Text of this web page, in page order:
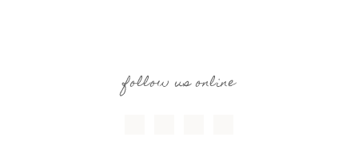
follow us online